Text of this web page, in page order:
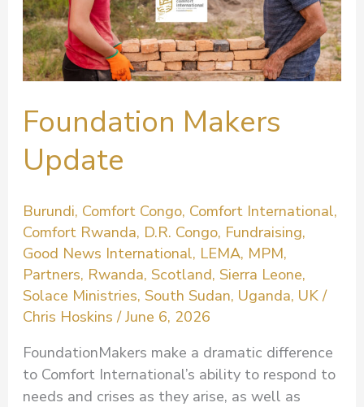
Foundation Makers
Update
Burundi, Comfort Congo, Comfort International,
Comfort Rwanda, D.R. Congo, Fundraising,
Good News International, LEMA, MPM,
Partners, Rwanda, Scotland, Sierra Leone,
Solace Ministries, South Sudan, Uganda, UK /
Chris Hoskins/June 6, 2026
FoundationMakers make a dramatic difference
to Comfort International’s ability to respond to
needs and crises as they arise, as well as